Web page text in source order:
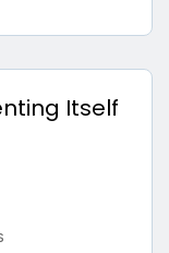
Itself